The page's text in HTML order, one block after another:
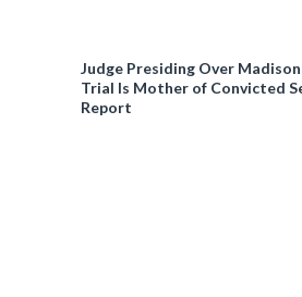
Judge Presiding Over
Trial Is Mother of Convicted
Report